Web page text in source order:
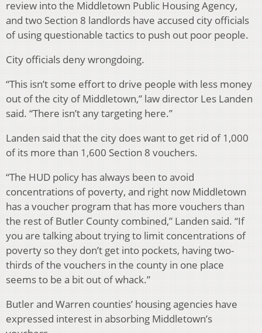
review into the Middletown Public Housing Agency,
and two Section 8 landlords have accused city officials
of using questionable tactics to push out poor people.
City officials deny wrongdoing.
“This isn’t some effort to drive people with less money
out of the city of Middletown,” law director Les Landen
said. “There isn’t any targeting here.”
Landen said that the city does want to get rid of 1,000
of its more than 1,600 Section 8 vouchers.
“The HUD policy has always been to avoid
concentrations of poverty, and right now Middletown
has a voucher program that has more vouchers than
the rest of Butler County combined,” Landen said. “If
you are talking about trying to limit concentrations of
poverty so they don’t get into pockets, having two-
thirds of the vouchers in the county in one place
seems to be a bit out of whack.”
Butler and Warren counties’ housing agencies have
expressed interest in absorbing Middletown’s